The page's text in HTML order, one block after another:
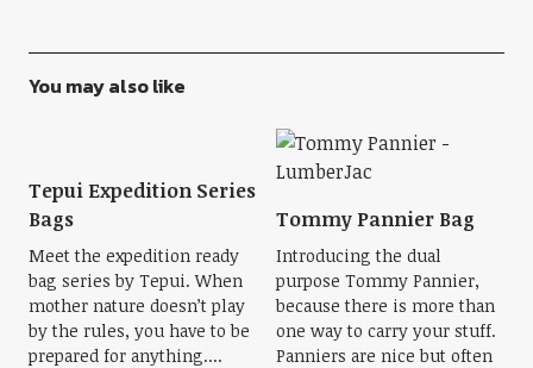
You may also like
Tepui Expedition Series
Bags
Meet the expedition ready
bag series by Tepui. When
mother nature doesn’t play
by the rules, you have to be
prepared for anything....
Tommy Pannier Bag
Introducing the dual
purpose Tommy Pannier,
because there is more than
one way to carry your stuff.
Panniers are nice but often